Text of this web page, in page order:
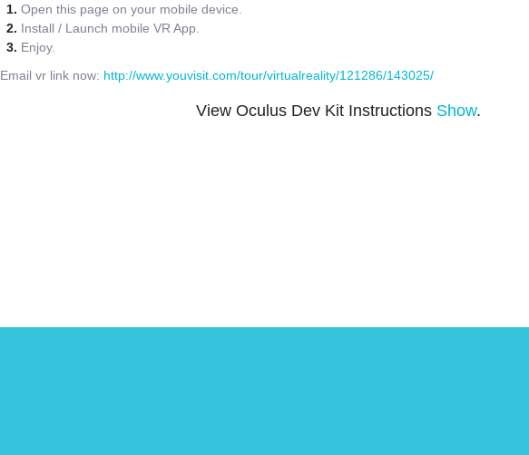
Open this page on your mobile device.
Install / Launch mobile VR App.
Enjoy.
Email vr link now: http://www.youvisit.com/tour/virtualreality/121286/143025/
View Oculus Dev Kit Instructions Show.